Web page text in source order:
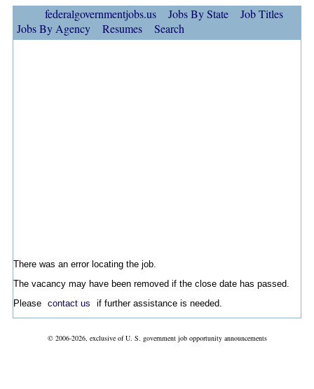
federalgovernmentjobs.us Jobs By State
Job Titles
Jobs By Agency
Resumes Search
There was an error locating the job.
The vacancy may have been removed if the close date has passed.
Please contact us if further assistance is needed.
© 2006-2026, exclusive of U. S. government job opportunity announcements